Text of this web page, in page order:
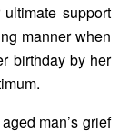
support
manner when
birthday by her
man’s grief